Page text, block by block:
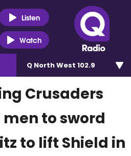
Listen
Watch
Q North West 102.9
Crusaders
to sword
to lift Shield in